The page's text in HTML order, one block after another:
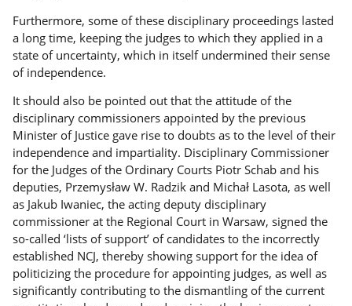
Furthermore, some of these disciplinary proceedings lasted
a long time, keeping the judges to which they applied in a
state of uncertainty, which in itself undermined their sense
of independence.
It should also be pointed out that the attitude of the
disciplinary commissioners appointed by the previous
Minister of Justice gave rise to doubts as to the level of their
independence and impartiality. Disciplinary Commissioner
for the Judges of the Ordinary Courts Piotr Schab and his
deputies, Przemysław W. Radzik and Michał Lasota, as well
as Jakub Iwaniec, the acting deputy disciplinary
commissioner at the Regional Court in Warsaw, signed the
so-called ‘lists of support’ of candidates to the incorrectly
established NCJ, thereby showing support for the idea of
politicizing the procedure for appointing judges, as well as
significantly contributing to the dismantling of the current